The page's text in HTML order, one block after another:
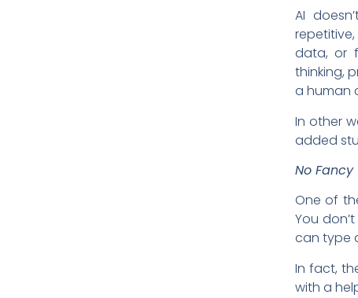
AI
data, or
thinking,
a human
In other
added
No Fancy
One of
You
can type
In fact,
with a